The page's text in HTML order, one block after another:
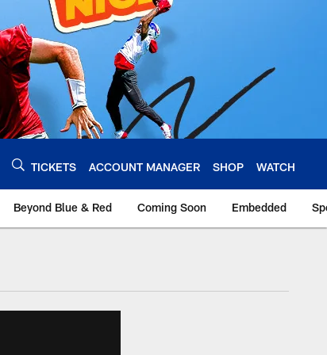
TICKETS ACCOUNT MANAGER SHOP WATCH
Beyond Blue & Red Coming Soon Embedded